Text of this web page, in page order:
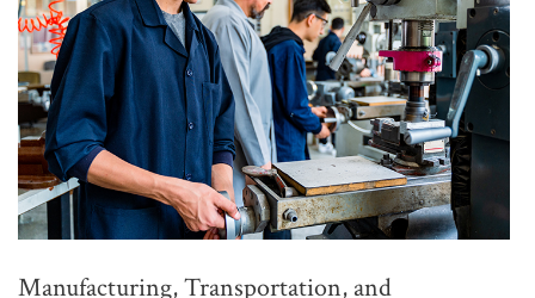
Manufacturing, Transportation, and